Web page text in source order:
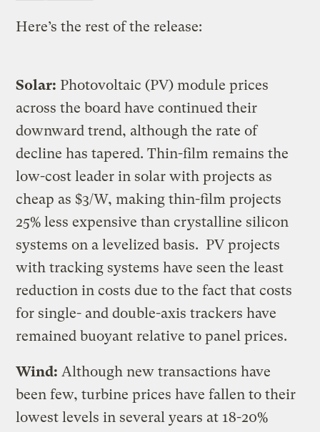
Here’s the rest of the release:
Solar: Photovoltaic (PV) module prices
across the board have continued their
downward trend, although the rate of
decline has tapered. Thin-film remains the
low-cost leader in solar with projects as
cheap as $3/W, making thin-film projects
25% less expensive than crystalline silicon
systems on a levelized basis. PV projects
with tracking systems have seen the least
reduction in costs due to the fact that costs
for single- and double-axis trackers have
remained buoyant relative to panel prices.
Wind: Although new transactions have
been few, turbine prices have fallen to their
lowest levels in several years at 18-20%